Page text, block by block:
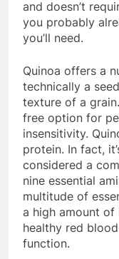
and doesn’t
you probably
you’ll need.
Quinoa offers a
technically a
texture of a
free option for
insensitivity.
protein. In fact,
considered a
nine essential
multitude of
a high amount
healthy red
function.